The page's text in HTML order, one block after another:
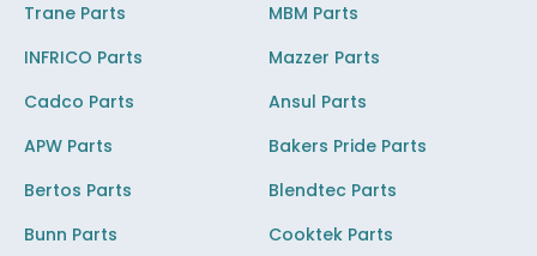
Trane Parts
MBM Parts
INFRICO Parts
Mazzer Parts
Cadco Parts
Ansul Parts
APW Parts
Bakers Pride Parts
Bertos Parts
Blendtec Parts
Bunn Parts
Cooktek Parts